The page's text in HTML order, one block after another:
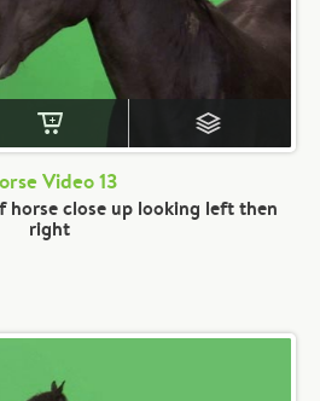
Video 13
horse close up looking left then
right